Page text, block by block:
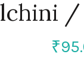
/
₹